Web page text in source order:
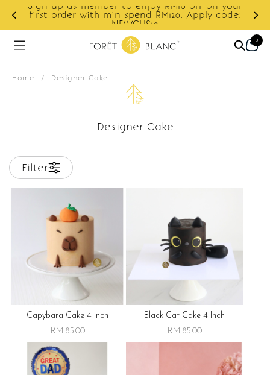
Sign up as member to enjoy RM10 off on your
first order with min spend RM120. Apply code:
NEWCUS10
0
Home / Designer Cake
Designer Cake
Filter
Capybara Cake 4 Inch
RM 85.00
Black Cat Cake 4 Inch
RM 85.00